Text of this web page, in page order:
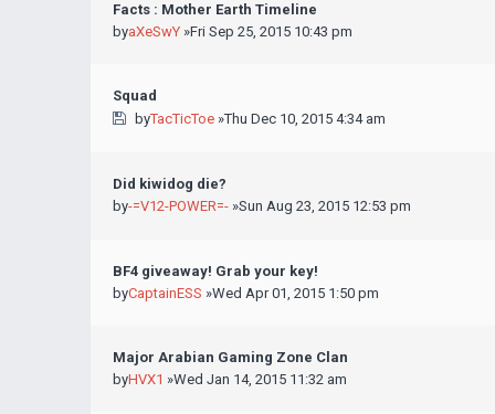
Facts : Mother Earth Timeline
byaXeSwY »Fri Sep 25, 2015 10:43 pm
Squad
byTacTicToe»Thu Dec 10, 2015 4:34 am
Did kiwidog die?
by-=V12-POWER=- »Sun Aug 23, 2015 12:53 pm
BF4 giveaway! Grab your key!
byCaptainESS »Wed Apr 01, 2015 1:50 pm
Major Arabian Gaming Zone Clan
byHVX1 »Wed Jan 14, 2015 11:32 am